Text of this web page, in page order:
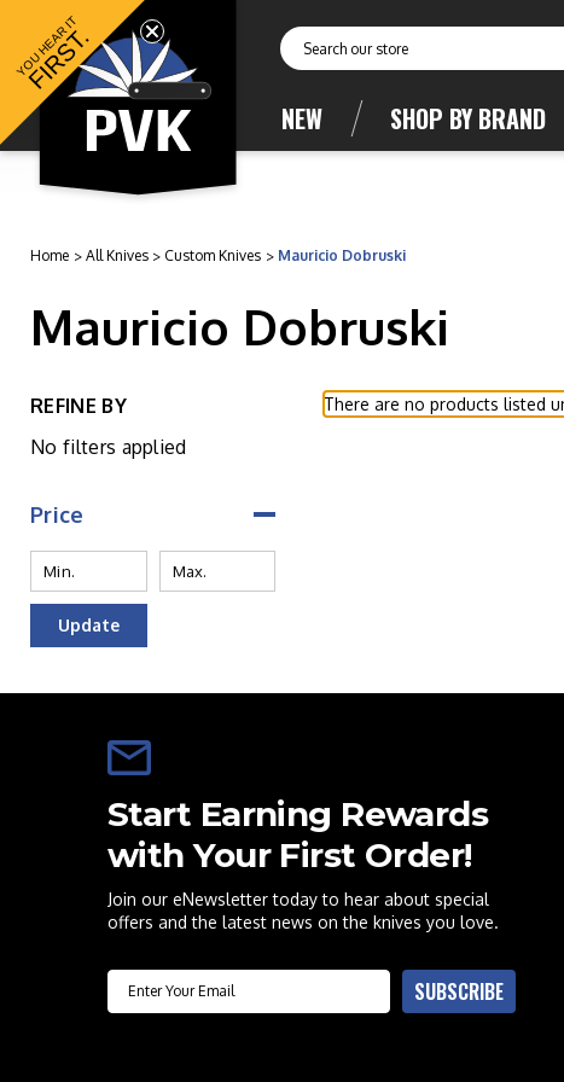
Search
NEW SHOP BY BRAND
Home All Knives Custom Knives Mauricio Dobruski
Mauricio Dobruski
REFINE BY
No filters applied
Price
Update
There are no products listed
Start Earning Rewards
with Your First Order!
Join our eNewsletter today to hear about special
offers and the latest news on the knives you love.
Email SUBSCRIBE
YOU HEAR IT
FIRST.